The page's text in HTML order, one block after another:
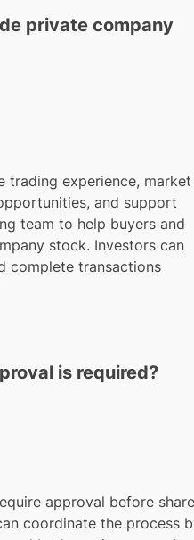
private company
trading experience, market
and support
team to help buyers and
stock. Investors can
complete transactions
is required?
approval before
coordinate the process